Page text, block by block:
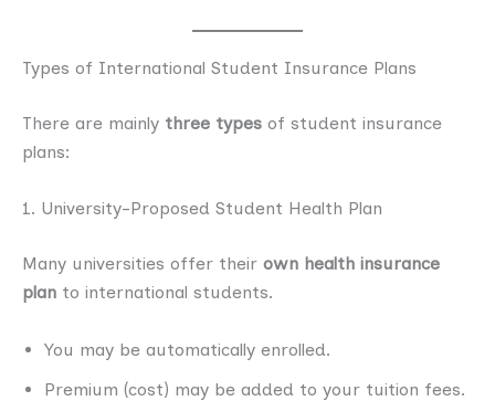
Types of International Student Insurance Plans
There are mainly three types of student insurance
plans:
1. University-Proposed Student Health Plan
Many universities offer their own health insurance
plan to international students.
You may be automatically enrolled.
Premium (cost) may be added to your tuition fees.